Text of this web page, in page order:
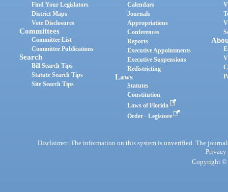
Find Your Legislators
District Maps
Vote Disclosures
Committees
Committee List
Committee Publications
Search
Bill Search Tips
Statute Search Tips
Site Search Tips
Calendars
Journals
Appropriations
Conferences
Reports
Executive Appointments
Executive Suspensions
Redistricting
Laws
Statutes
Constitution
Laws of Florida
Order - Legistore
Disclaimer: The information on this system is unverified. The
Privacy
Copyright ©